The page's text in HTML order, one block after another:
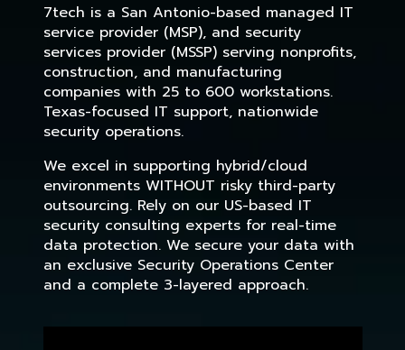
7tech is a San Antonio-based managed IT
service provider (MSP), and security
services provider (MSSP) serving nonprofits,
construction, and manufacturing
companies with 25 to 600 workstations.
Texas-focused IT support, nationwide
security operations.
We excel in supporting hybrid/cloud
environments WITHOUT risky third-party
outsourcing. Rely on our US-based IT
security consulting experts for real-time
data protection. We secure your data with
an exclusive Security Operations Center
and a complete 3-layered approach.